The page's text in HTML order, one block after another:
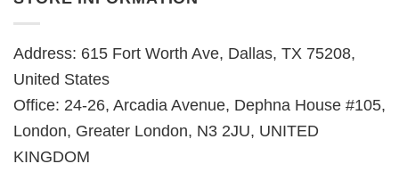
Address: 615 Fort Worth Ave, Dallas, TX 75208,
United States
Office: 24-26, Arcadia Avenue, Dephna House #105,
London, Greater London, N3 2JU, UNITED
KINGDOM